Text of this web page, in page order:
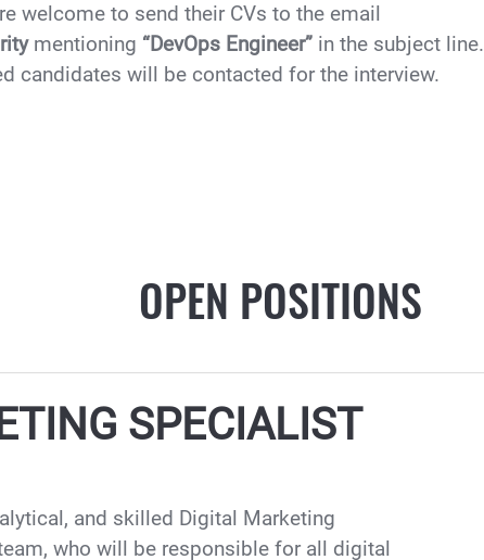
welcome to send their CVs to the email
mentioning “DevOps Engineer” in the subject line.
candidates will be contacted for the interview.
OPEN POSITIONS
SPECIALIST
and skilled Digital Marketing
who will be responsible for all digital